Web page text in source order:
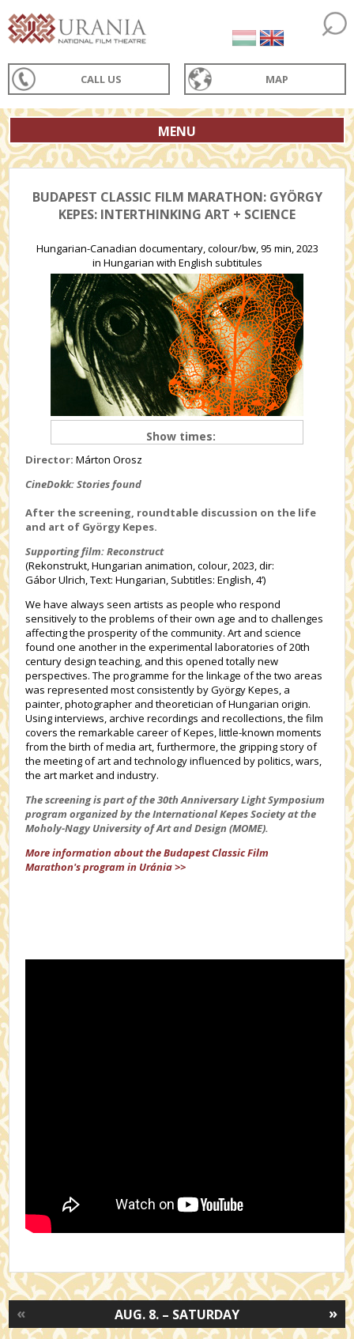
CALL US MAP
MENU
BUDAPEST CLASSIC FILM MARATHON: GYÖRGY
KEPES: INTERTHINKING ART + SCIENCE
Hungarian-Canadian documentary, colour/bw, 95 min, 2023
in Hungarian with English subtitules
Show times:
Director: Márton Orosz
CineDokk: Stories found
After the screening, roundtable discussion on the life
and art of György Kepes.
Supporting film: Reconstruct
(Rekonstrukt, Hungarian animation, colour, 2023, dir:
Gábor Ulrich, Text: Hungarian, Subtitles: English, 4’)
We have always seen artists as people who respond
sensitively to the problems of their own age and to challenges
affecting the prosperity of the community. Art and science
found one another in the experimental laboratories of 20th
century design teaching, and this opened totally new
perspectives. The programme for the linkage of the two areas
was represented most consistently by György Kepes, a
painter, photographer and theoretician of Hungarian origin.
Using interviews, archive recordings and recollections, the film
covers the remarkable career of Kepes, little-known moments
from the birth of media art, furthermore, the gripping story of
the meeting of art and technology influenced by politics, wars,
the art market and industry.
The screening is part of the 30th Anniversary Light Symposium
program organized by the International Kepes Society at the
Moholy-Nagy University of Art and Design (MOME).
More information about theBudapest Classic Film
Marathon'sprogram in Uránia >>
»
AUG. 8. – SATURDAY
«